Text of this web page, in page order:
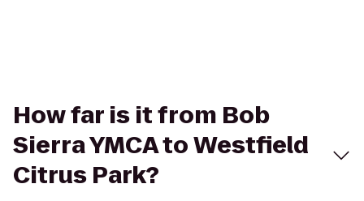
How far is it from Bob
Sierra YMCA to Westfield
Citrus Park?